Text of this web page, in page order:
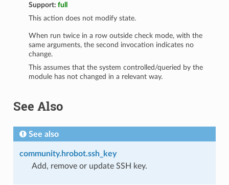
Support:full
This action does not modify state.
When run twice in a row outside check mode, with the
same arguments, the second invocation indicates no
change.
This assumes that the system controlled/queried by the
module has not changed in a relevant way.
See Also
See also
community.hrobot.ssh_key
Add, remove or update SSH key.